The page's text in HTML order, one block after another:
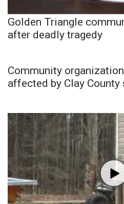
Golden Triangle
after deadly tragedy
Community
affected by Clay County